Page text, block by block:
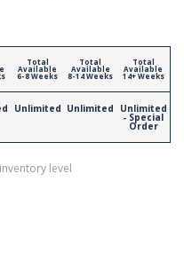
Total
Available
6-8 Weeks
Unlimited
Total
Available
8-14 Weeks
Unlimited
Total
Available
14+ Weeks
Unlimited
- Special
Order
level